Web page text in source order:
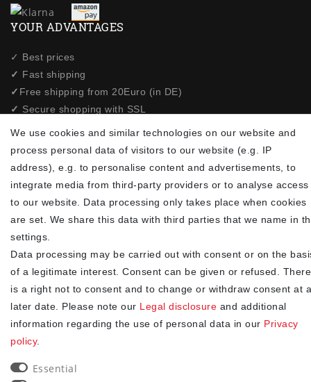
YOUR ADVANTAGES
✓ Best prices
✓ Fast shipping
✓ Free shipping from 20Euro (in DE)
✓ Secure shopping with SSL
NEWSLETTER
Newsletter
honey
I hereby confirm that I have read the
consent at any time.**
Subscribe
** This is a required field.
trees were planted
We use cookies and similar technologies on our website and
process personal data of visitors to our website (e.g. IP
address), e.g. to personalise content and advertisements, to
integrate media from third-party providers or to analyse access
to our website. Data processing only takes place when cookies
are set. We share this data with third parties that we name in
settings.
Data processing may be carried out with consent or on the
of a legitimate interest. Consent can be given or refused. There
is a right not to consent and to change or withdraw consent at a
later date. Please note our Legal disclosure and additional
information regarding the use of personal data in our Privacy
policy.
Essential